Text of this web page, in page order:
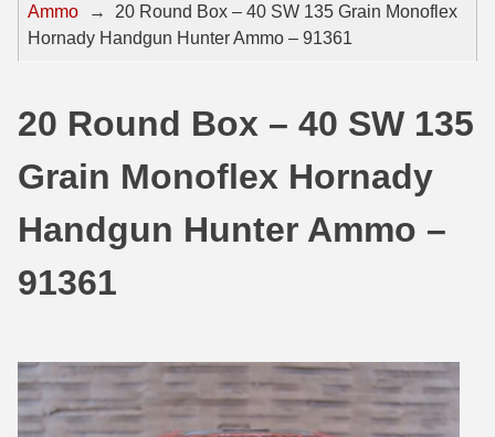
32 Auto / ACP Ammo
32 H&R Mag Ammo
327 Magnum Ammo
38 Long Colt
38 S&W Short Ammo
38 Super Auto Ammo
8mm Mauser Ammo
22 ARC
22 Creedmoor Ammo
22 Hornet Ammo
204 Ruger Ammo
218 BEE Ammo
Ammo
→
20 Round Box – 40 SW 135 Grain Monoflex
Hornady Handgun Hunter Ammo – 91361
20 Round Box – 40 SW 135
Grain Monoflex Hornady
Handgun Hunter Ammo –
91361